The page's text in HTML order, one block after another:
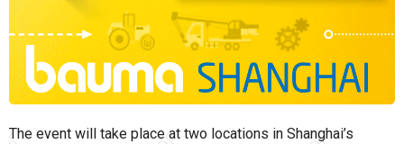
The event will take place at two locations in Shanghai’s